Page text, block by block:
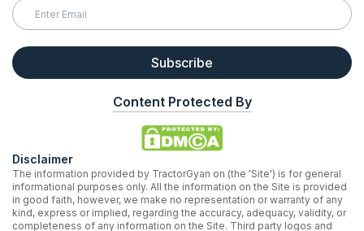
Subscribe
Content Protected By
Disclaimer
The information provided by TractorGyan on (the 'Site') is for general
informational purposes only. All the information on the Site is provided
in good faith, however, we make no representation or warranty of any
kind, express or implied, regarding the accuracy, adequacy, validity, or
completeness of any information on the Site. Third party logos and